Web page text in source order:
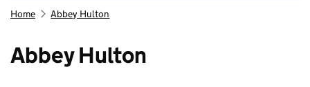
Home Abbey Hulton
Abbey Hulton